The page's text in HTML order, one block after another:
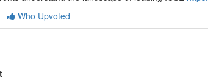
Who Upvoted